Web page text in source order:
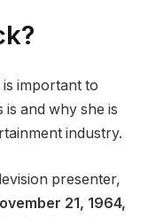
important to
and why she is
industry.
presenter,
21, 1964,